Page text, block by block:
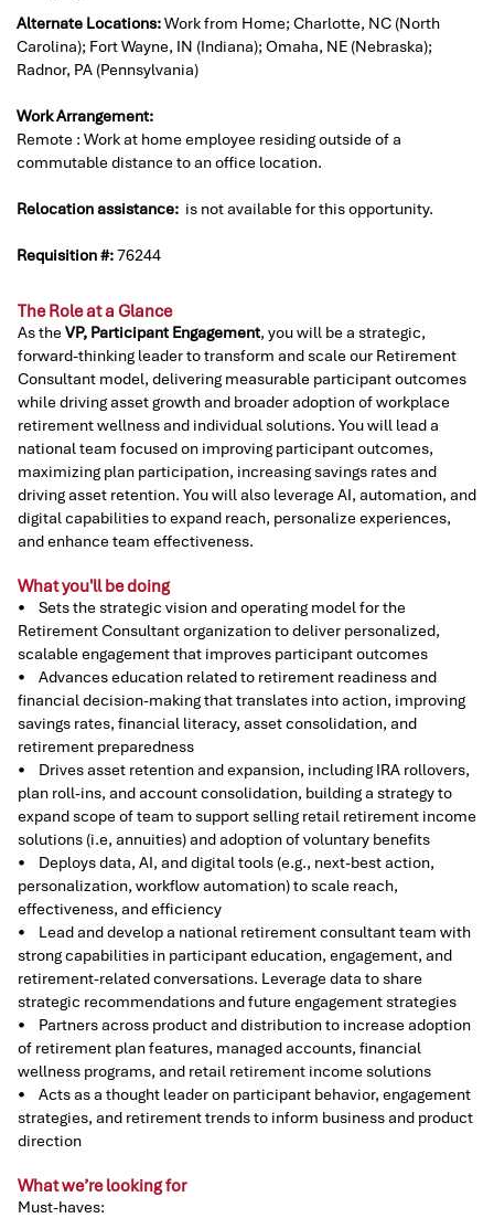
Alternate Locations:Work from Home; Charlotte, NC (North
Carolina); Fort Wayne, IN (Indiana); Omaha, NE (Nebraska);
Radnor, PA (Pennsylvania)
Work Arrangement:
Remote : Work at home employee residing outside of a
commutable distance to an office location.
Relocation assistance: is not available for this opportunity.
Requisition #:76244
The Role at a Glance
As the VP, Participant Engagement, you will be a strategic,
forward-thinking leader to transform and scale our Retirement
Consultant model, delivering measurable participant outcomes
while driving asset growth and broader adoption of workplace
retirement wellness and individual solutions. You will lead a
national team focused on improving participant outcomes,
maximizing plan participation, increasing savings rates and
driving asset retention. You will also leverage AI, automation, and
digital capabilities to expand reach, personalize experiences,
and enhance team effectiveness.
What you'll be doing
• Sets the strategic vision and operating model for the
Retirement Consultant organization to deliver personalized,
scalable engagement that improves participant outcomes
• Advances education related to retirement readiness and
financial decision-making that translates into action, improving
savings rates, financial literacy, asset consolidation, and
retirement preparedness
• Drives asset retention and expansion, including IRA rollovers,
plan roll-ins, and account consolidation, building a strategy to
expand scope of team to support selling retail retirement income
solutions (i.e, annuities) and adoption of voluntary benefits
• Deploys data, AI, and digital tools (e.g., next-best action,
personalization, workflow automation) to scale reach,
effectiveness, and efficiency
• Lead and develop a national retirement consultant team with
strong capabilities in participant education, engagement, and
retirement-related conversations. Leverage data to share
strategic recommendations and future engagement strategies
• Partners across product and distribution to increase adoption
of retirement plan features, managed accounts, financial
wellness programs, and retail retirement income solutions
• Acts as a thought leader on participant behavior, engagement
strategies, and retirement trends to inform business and product
direction
What we’re looking for
Must-haves: